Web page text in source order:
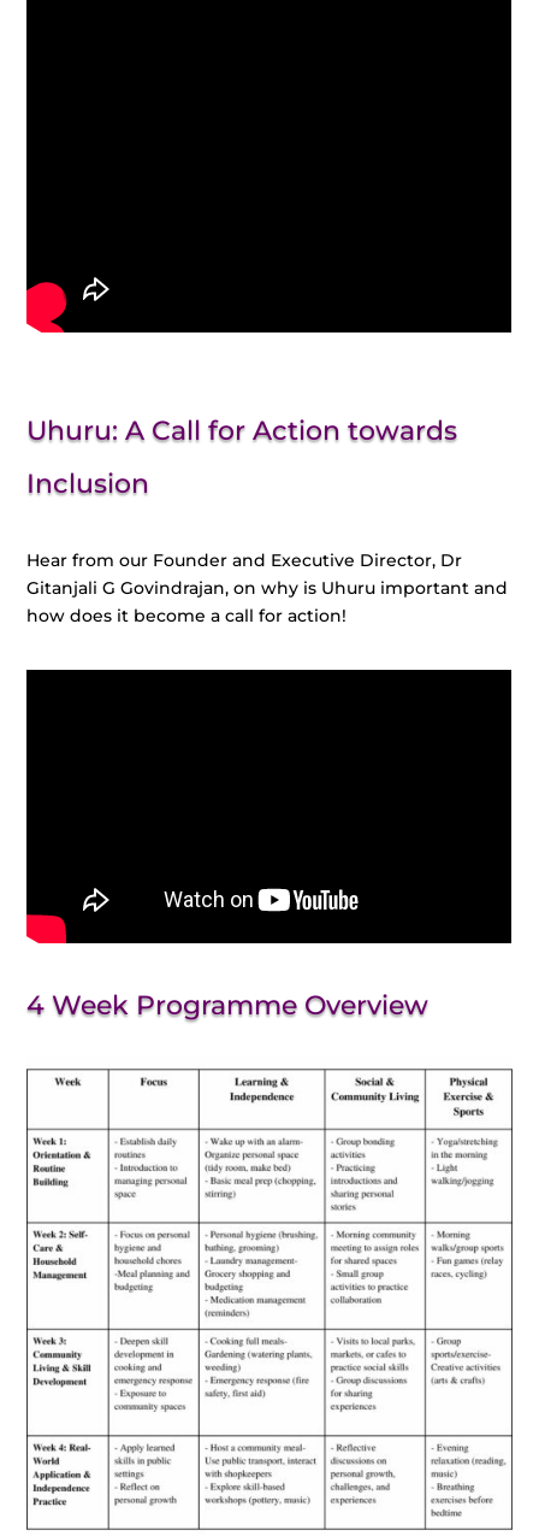
Uhuru: A Call for Action towards
Inclusion
Hear from our Founder and Executive Director, Dr
Gitanjali G Govindrajan, on why is Uhuru important and
how does it become a call for action!
4 Week Programme Overview